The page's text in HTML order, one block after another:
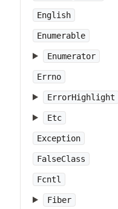
English
Enumerable
Enumerator
Errno
ErrorHighlight
Etc
Exception
FalseClass
Fcntl
Fiber